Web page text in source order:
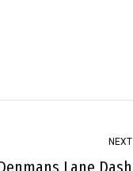
NEXT
Lane Dash